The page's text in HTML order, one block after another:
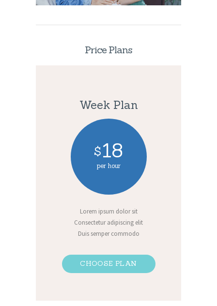
Price Plans
Week Plan
$18
per hour
Lorem ipsum dolor sit
Consectetur adipiscing elit
Duis semper commodo
CHOOSE PLAN